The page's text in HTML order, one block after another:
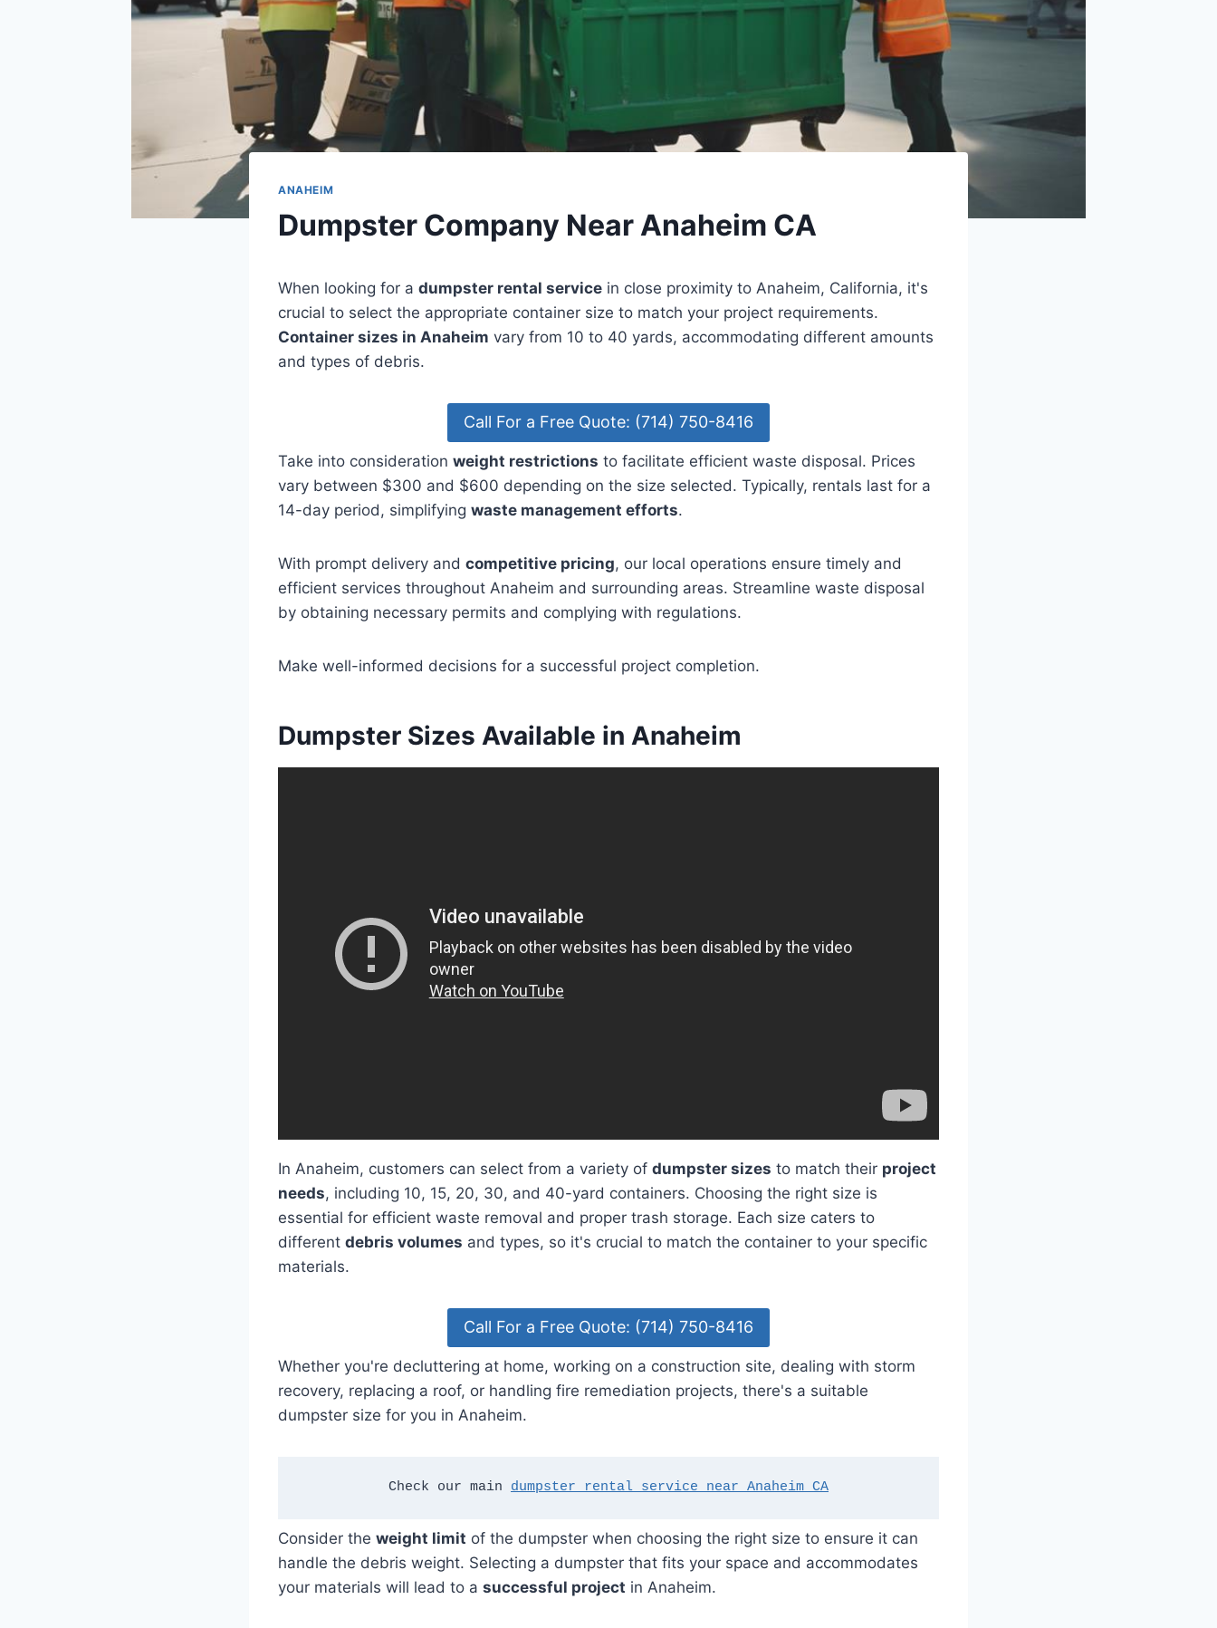
ANAHEIM
Dumpster Company Near Anaheim CA
When looking for a dumpster rental service in close proximity to Anaheim, California, it's
crucial to select the appropriate container size to match your project requirements.
Container sizes in Anaheim vary from 10 to 40 yards, accommodating different amounts
and types of debris.
Call For a Free Quote: (714) 750-8416
Take into consideration weight restrictions to facilitate efficient waste disposal. Prices
vary between $300 and $600 depending on the size selected. Typically, rentals last for a
14-day period, simplifying waste management efforts.
With prompt delivery and competitive pricing, our local operations ensure timely and
efficient services throughout Anaheim and surrounding areas. Streamline waste disposal
by obtaining necessary permits and complying with regulations.
Make well-informed decisions for a successful project completion.
Dumpster Sizes Available in Anaheim
In Anaheim, customers can select from a variety of dumpster sizes to match their project
needs, including 10, 15, 20, 30, and 40-yard containers. Choosing the right size is
essential for efficient waste removal and proper trash storage. Each size caters to
different debris volumes and types, so it's crucial to match the container to your specific
materials.
Call For a Free Quote: (714) 750-8416
Whether you're decluttering at home, working on a construction site, dealing with storm
recovery, replacing a roof, or handling fire remediation projects, there's a suitable
dumpster size for you in Anaheim.
Check our main dumpster rental service near Anaheim CA
Consider the weight limit of the dumpster when choosing the right size to ensure it can
handle the debris weight. Selecting a dumpster that fits your space and accommodates
your materials will lead to a successful project in Anaheim.